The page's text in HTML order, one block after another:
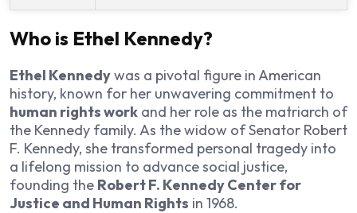
Who is Ethel Kennedy?
Ethel Kennedywas a pivotal figure in American
history, known for her unwavering commitment to
human rights work and her role as the matriarch of
the Kennedy family. As the widow of Senator Robert
F. Kennedy, she transformed personal tragedy into
a lifelong mission to advance social justice,
founding the Robert F. Kennedy Center for
Justice and Human Rights in 1968.